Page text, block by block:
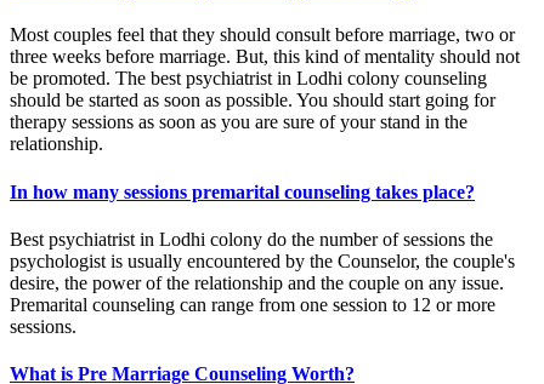
Most couples feel that they should consult before marriage, two or
three weeks before marriage. But, this kind of mentality should not
be promoted. The best psychiatrist in Lodhi colony counseling
should be started as soon as possible. You should start going for
therapy sessions as soon as you are sure of your stand in the
relationship.
In how many sessions premarital counseling takes place?
Best psychiatrist in Lodhi colony do the number of sessions the
psychologist is usually encountered by the Counselor, the couple's
desire, the power of the relationship and the couple on any issue.
Premarital counseling can range from one session to 12 or more
sessions.
What is Pre Marriage Counseling Worth?